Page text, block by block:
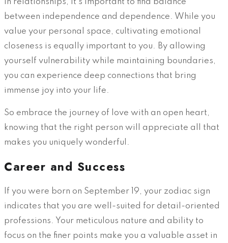
In relationships, it’s important to find balance
between independence and dependence. While you
value your personal space, cultivating emotional
closeness is equally important to you. By allowing
yourself vulnerability while maintaining boundaries,
you can experience deep connections that bring
immense joy into your life.
So embrace the journey of love with an open heart,
knowing that the right person will appreciate all that
makes you uniquely wonderful.
Career and Success
If you were born on September 19, your zodiac sign
indicates that you are well-suited for detail-oriented
professions. Your meticulous nature and ability to
focus on the finer points make you a valuable asset in